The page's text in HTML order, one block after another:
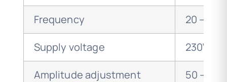
Frequency 20 – 36
Supply voltage 230V
Amplitude adjustment 50 –